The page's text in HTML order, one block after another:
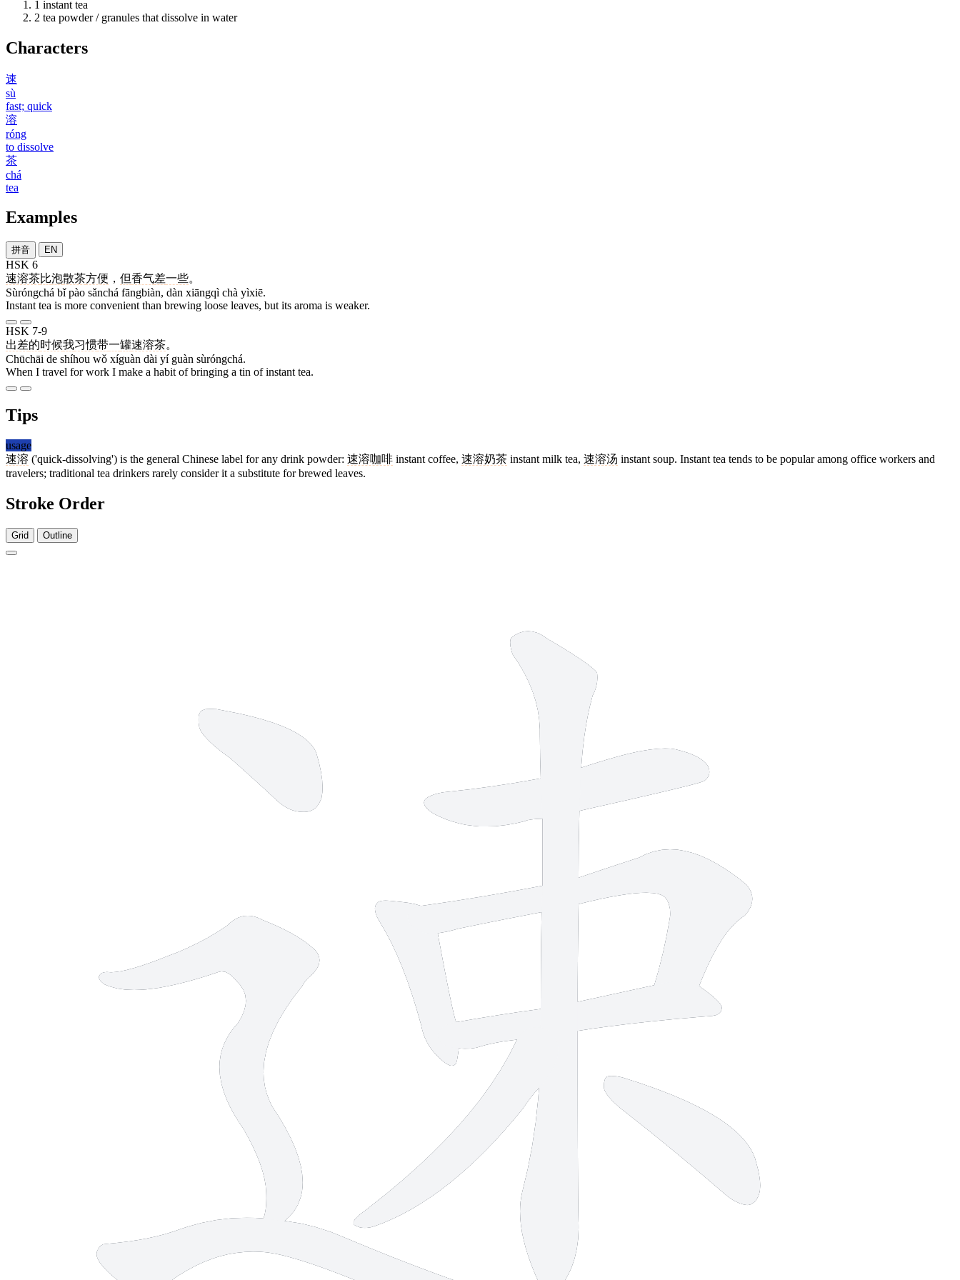
1 instant tea
2 tea powder / granules that dissolve in water
Characters
速
sù
fast; quick
溶
róng
to dissolve
茶
chá
tea
Examples
拼音 EN
HSK 6
速溶茶比泡散茶方便 ， 但香气差一些。
Sùróngchá bǐ pào sǎnchá fāngbiàn, dàn xiāngqì chà yìxiē.
Instant tea is more convenient than brewing loose leaves, but its aroma is weaker.
HSK 7-9
出差的时候我习惯带一罐速溶茶。
Chūchāi de shíhou wǒ xíguàn dài yí guàn sùróngchá.
When I travel for work I make a habit of bringing a tin of instant tea.
Tips
usage
速溶 ('quick-dissolving') is the general Chinese label for any drink powder: 速溶咖啡 instant coffee, 速溶奶茶 instant milk tea, 速溶汤 instant soup. Instant tea tends to be popular among office workers and
travelers; traditional tea drinkers rarely consider it a substitute for brewed leaves.
Stroke Order
Grid Outline